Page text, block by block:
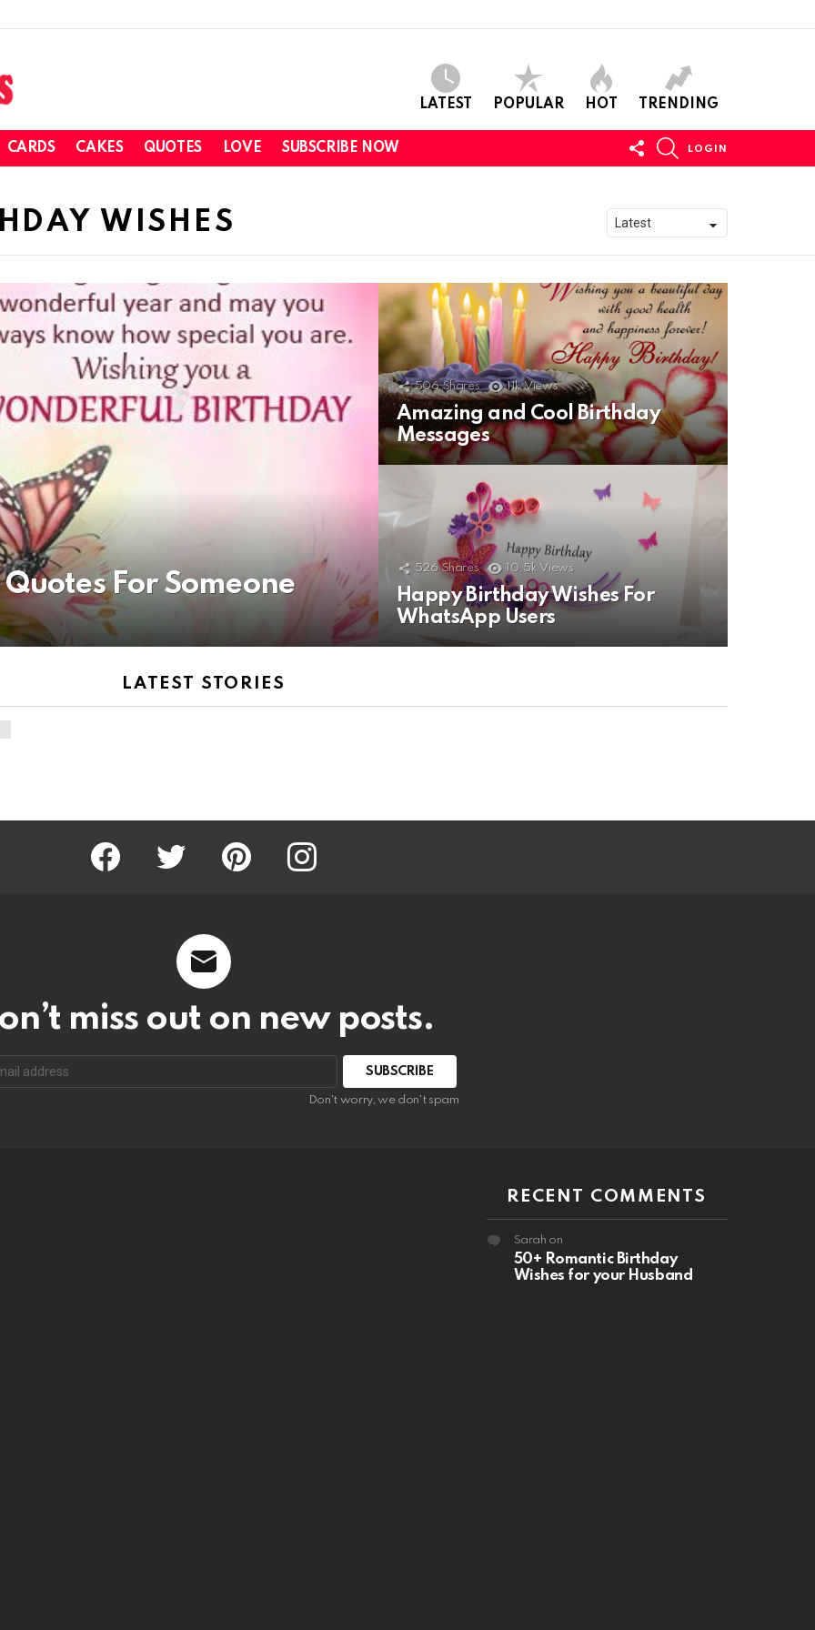
LATEST POPULAR HOT TRENDING
CARDS CAKES QUOTES LOVE SUBSCRIBE NOW
FOLLOW
US
LOGIN
WISHES
For Someone
506 Shares 11k Views
Amazing and Cool Birthday
Messages
526 Shares 10.5k Views
Happy Birthday Wishes For
WhatsApp Users
LATEST STORIES
Facebook Twitter Pinterest Instagram
miss out on new posts.
SUBSCRIBE
Don't worry, we don't spam
RECENT COMMENTS
Sarah on
50+ Romantic Birthday
Wishes for your Husband